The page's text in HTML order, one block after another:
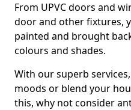
From UPVC doors and
door and other fixtures,
painted and brought
colours and shades.
With our superb
moods or blend your
this, why not consider